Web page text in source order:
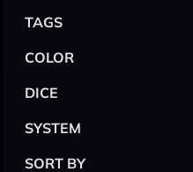
TAGS
COLOR
DICE
SYSTEM
SORT BY